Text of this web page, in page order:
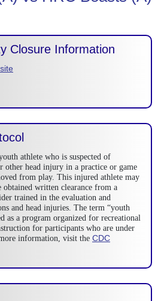
Closure Information
athlete who is suspected of
other head injury in a practice or game
from play. This injured athlete may
written clearance from a
trained in the evaluation and
and head injuries. The term “youth
as a program organized for recreational
for participants who are under
information, visit the CDC